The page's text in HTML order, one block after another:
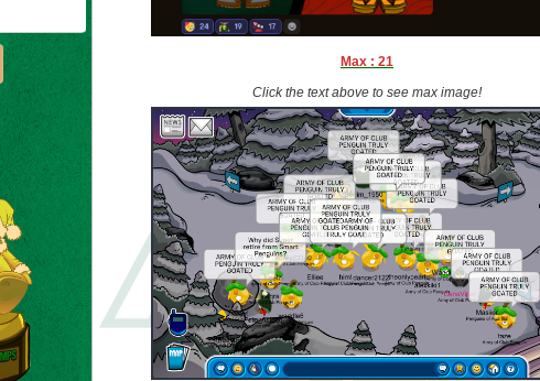
Max : 21
Click the text above to see max image!